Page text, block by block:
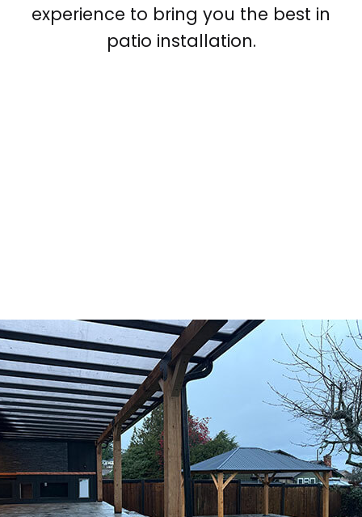
experience to bring you the best in
patio installation.